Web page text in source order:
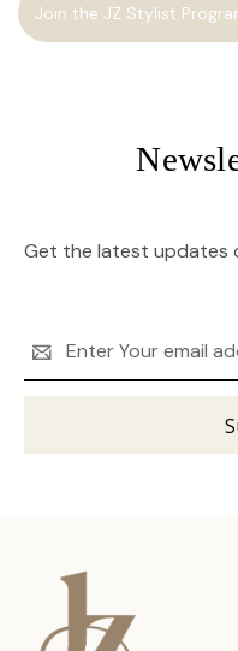
Join the JZ Stylist
Get the latest updates
Address